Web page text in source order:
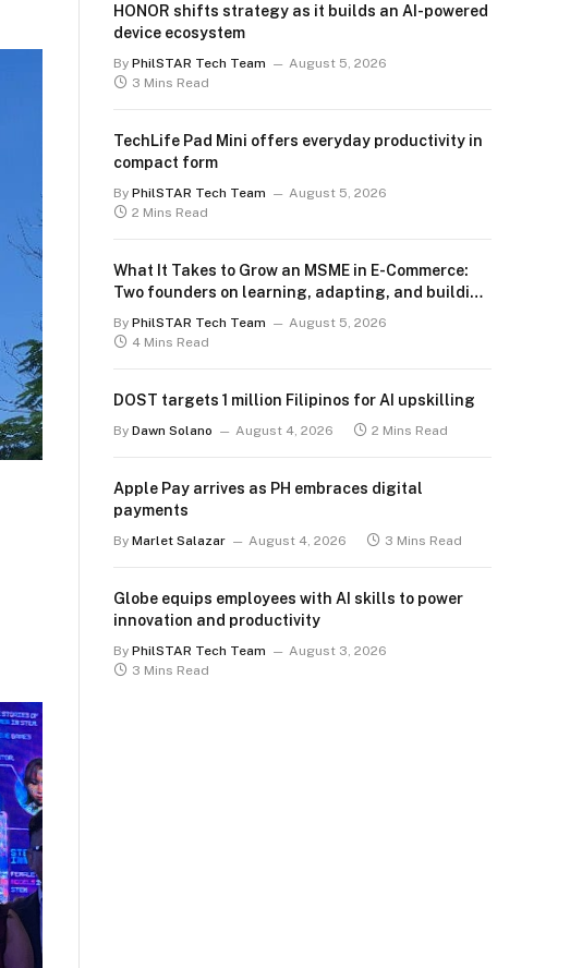
HONOR shifts strategy as it builds an AI-powered
device ecosystem
By PhilSTAR Tech Team
August 5, 2026
3 Mins Read
TechLife Pad Mini offers everyday productivity in
compact form
By PhilSTAR Tech Team
August 5, 2026
2 Mins Read
What It Takes to Grow an MSME in E-Commerce:
Two founders on learning, adapting, and building
By PhilSTAR Tech Team
August 5, 2026
4 Mins Read
DOST targets 1 million Filipinos for AI upskilling
By Dawn Solano August 4, 2026 2 Mins Read
Apple Pay arrives as PH embraces digital
payments
By Marlet Salazar August 4, 2026 3 Mins Read
Globe equips employees with AI skills to power
innovation and productivity
By PhilSTAR Tech Team
August 3, 2026
3 Mins Read